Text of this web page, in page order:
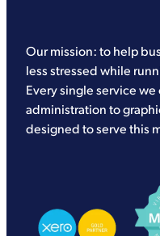
Our mission: to help
less stressed while
Every single service
administration to
designed to serve this